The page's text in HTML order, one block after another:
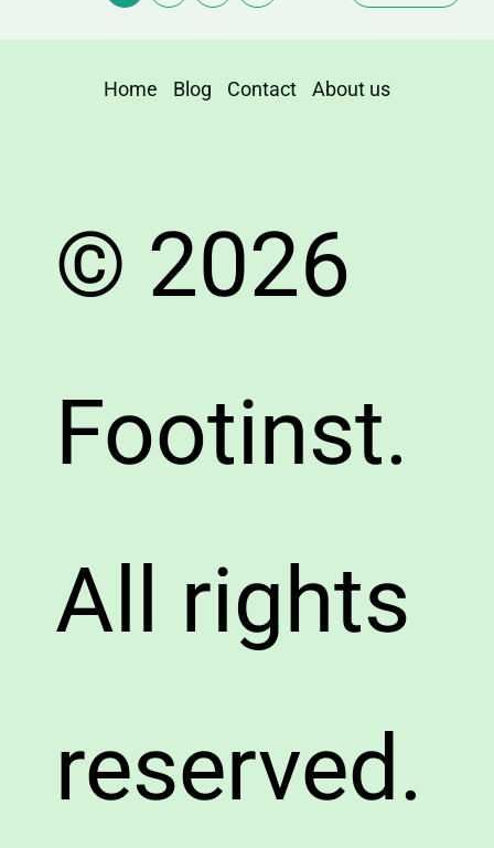
Home Blog Contact About us
© 2026
Footinst.
All rights
reserved.